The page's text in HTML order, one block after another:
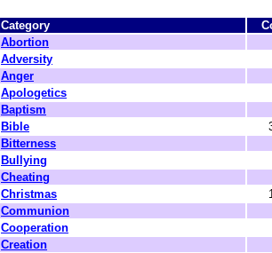
Category
Abortion
Adversity
Anger
Apologetics
Baptism
Bible
Bitterness
Bullying
Cheating
Christmas
Communion
Cooperation
Creation